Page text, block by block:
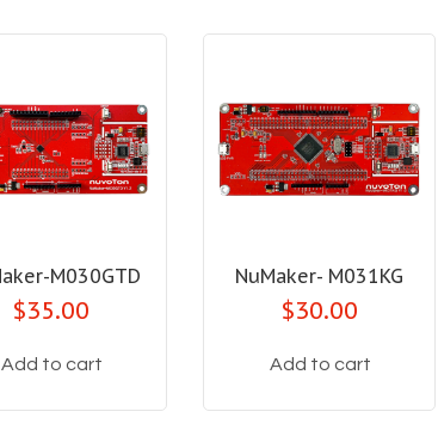
M030GTD
$35.00
Add to cart
NuMaker- M031KG
$30.00
Add to cart